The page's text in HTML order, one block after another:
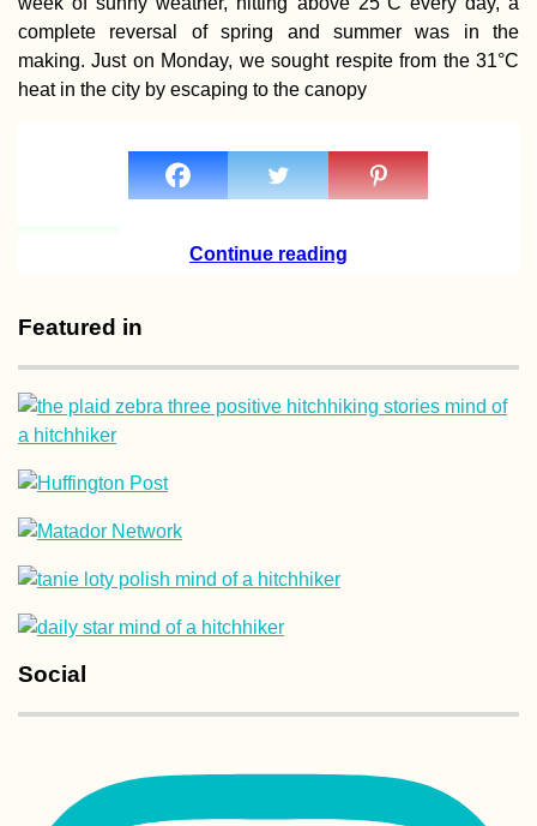
Capsule of
Nostalgia
Moldova and
complete reversal of spring and summer was in the
making. Just on Monday, we sought respite from the 31°C
heat in the city by escaping to the canopy
Continue reading
Featured in
Social